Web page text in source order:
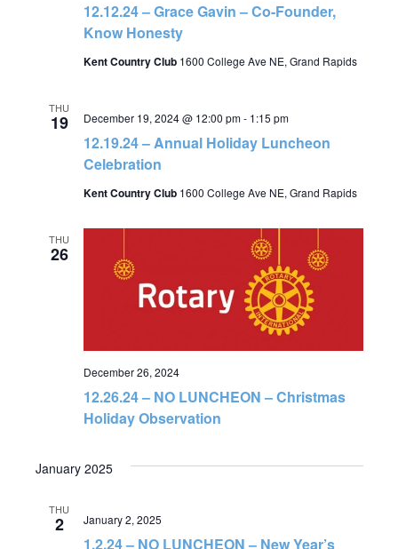
12.12.24 – Grace Gavin – Co-Founder,
Know Honesty
Kent Country Club 1600 College Ave NE, Grand Rapids
THU
19
12.19.24 – Annual Holiday Luncheon
Celebration
December 19, 2024 @ 12:00 pm- 1:15 pm
Kent Country Club 1600 College Ave NE, Grand Rapids
THU
26
12.26.24 – NO LUNCHEON – Christmas
Holiday Observation
December 26, 2024
January 2025
THU
2
1.2.24 – NO LUNCHEON – New Year’s
January 2, 2025